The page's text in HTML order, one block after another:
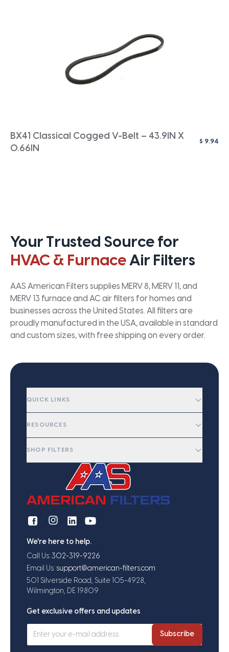
BX41 Classical Cogged V-Belt – 43.9IN X
0.66IN
$ 9.94
Your Trusted Source for
HVAC & FurnaceAir Filters
AAS American Filters supplies MERV 8, MERV 11, and
MERV 13 furnace and AC air filters for homes and
businesses across the United States. All filters are
proudly manufactured in the USA, available in standard
and custom sizes, with free shipping on every order.
QUICK LINKS
RESOURCES
SHOP FILTERS
We're here to help.
Call Us: 302-319-9226
Email Us: support@american-filters.com
501 Silverside Road, Suite 105-4928,
Wilmington, DE 19809
Get exclusive offers and updates
Subscribe